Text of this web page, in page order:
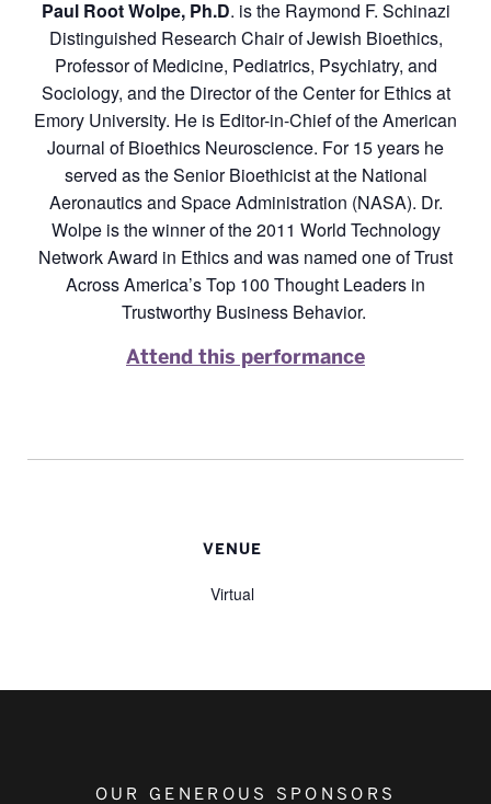
Paul Root Wolpe, Ph.D. is the Raymond F. Schinazi
Distinguished Research Chair of Jewish Bioethics,
Professor of Medicine, Pediatrics, Psychiatry, and
Sociology, and the Director of the Center for Ethics at
Emory University. He is Editor-in-Chief of the American
Journal of Bioethics Neuroscience. For 15 years he
served as the Senior Bioethicist at the National
Aeronautics and Space Administration (NASA). Dr.
Wolpe is the winner of the 2011 World Technology
Network Award in Ethics and was named one of Trust
Across America’s Top 100 Thought Leaders in
Trustworthy Business Behavior.
Attend this performance
VENUE
Virtual
OUR GENEROUS SPONSORS